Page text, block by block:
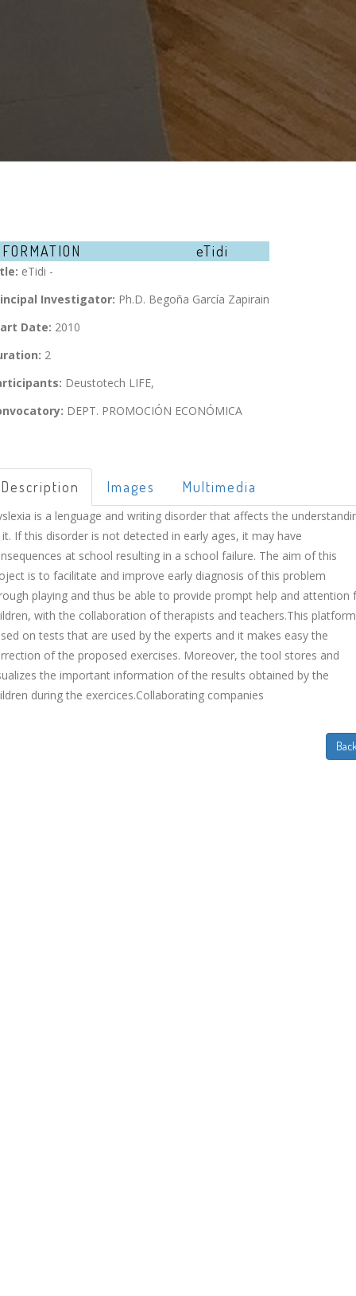
eTidi
eTidi -
Investigator: Ph.D. Begoña García Zapirain
Date: 2010
2
Deustotech LIFE,
DEPT. PROMOCIÓN ECONÓMICA
Description Images Multimedia
is a lenguage and writing disorder that affects the
If this disorder is not detected in early ages, it may have
at school resulting in a school failure. The aim of this
is to facilitate and improve early diagnosis of this problem
playing and thus be able to provide prompt help and attention
with the collaboration of therapists and teachers.This
on tests that are used by the experts and it makes easy the
of the proposed exercises. Moreover, the tool stores and
the important information of the results obtained by the
during the exercices.Collaborating companies